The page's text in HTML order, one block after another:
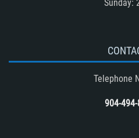
Sunday:
Telephone
904-